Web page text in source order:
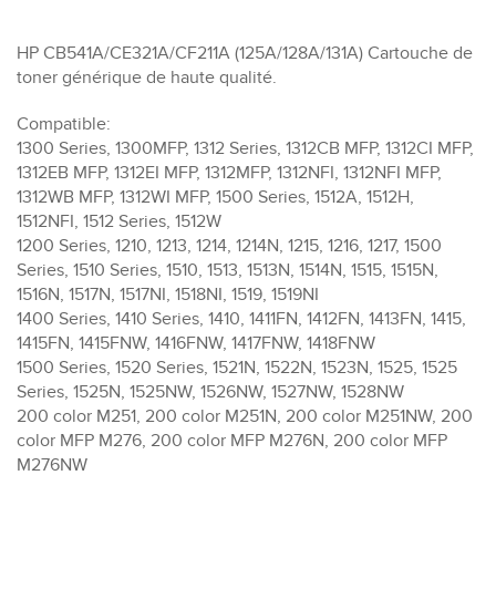
HP CB541A/CE321A/CF211A (125A/128A/131A) Cartouche de
toner générique de haute qualité.
Compatible:
1300 Series, 1300MFP, 1312 Series, 1312CB MFP, 1312CI MFP,
1312EB MFP, 1312EI MFP, 1312MFP, 1312NFI, 1312NFI MFP,
1312WB MFP, 1312WI MFP, 1500 Series, 1512A, 1512H,
1512NFI, 1512 Series, 1512W
1200 Series, 1210, 1213, 1214, 1214N, 1215, 1216, 1217, 1500
Series, 1510 Series, 1510, 1513, 1513N, 1514N, 1515, 1515N,
1516N, 1517N, 1517NI, 1518NI, 1519, 1519NI
1400 Series, 1410 Series, 1410, 1411FN, 1412FN, 1413FN, 1415,
1415FN, 1415FNW, 1416FNW, 1417FNW, 1418FNW
1500 Series, 1520 Series, 1521N, 1522N, 1523N, 1525, 1525
Series, 1525N, 1525NW, 1526NW, 1527NW, 1528NW
200 color M251, 200 color M251N, 200 color M251NW, 200
color MFP M276, 200 color MFP M276N, 200 color MFP
M276NW